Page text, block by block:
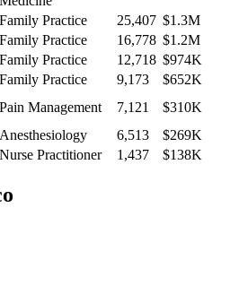
Family Practice 25,407 $1.3M
Family Practice 16,778 $1.2M
Family Practice 12,718 $974K
Family Practice 9,173
$652K
Pain Management 7,121
$310K
Anesthesiology 6,513
$269K
Nurse Practitioner 1,437 $138K